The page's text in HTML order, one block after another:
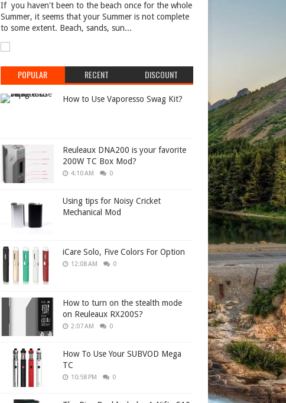
If you haven't been to the beach once for the whole
Summer, it seems that your Summer is not complete
to some extent. Beach, sands, sun...
POPULAR RECENT DISCOUNT
How to Use Vaporesso Swag Kit?
Reuleaux DNA200 is your favorite
200W TC Box Mod?
4:10 AM 0
Using tips for Noisy Cricket
Mechanical Mod
iCare Solo, Five Colors For Option
12:08 AM 0
How to turn on the stealth mode
on Reuleaux RX200S?
2:07 AM 0
How To Use Your SUBVOD Mega
TC
10:58 PM 0